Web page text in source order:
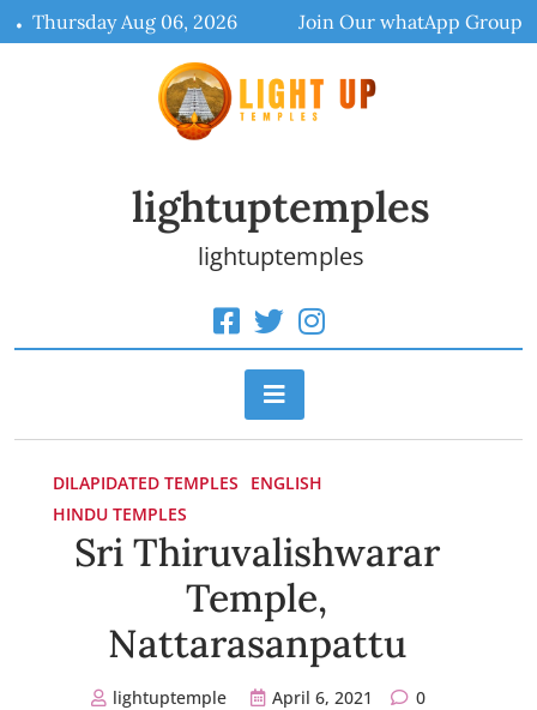
Skip
to
Thursday Aug 06, 2026 Join Our whatApp Group
lightuptemples
lightuptemples
DILAPIDATED TEMPLES
ENGLISH
HINDU TEMPLES
Sri Thiruvalishwarar
Temple,
Nattarasanpattu
lightuptemple April 6, 2021 0